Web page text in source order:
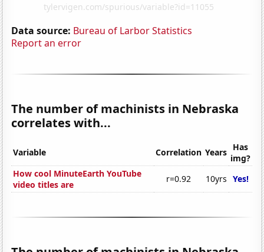
Data source: Bureau of Larbor Statistics
Report an error
The number of machinists in Nebraska
correlates with...
Variable Correlation Years Has
img?
How cool MinuteEarth YouTube
video titles are
r=0.92 10yrs Yes!